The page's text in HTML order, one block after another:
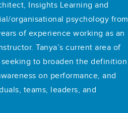
Insights Learning and
organisational psychology from
of experience working as an
Tanya’s current area of
to broaden the definition
on performance, and
teams, leaders, and